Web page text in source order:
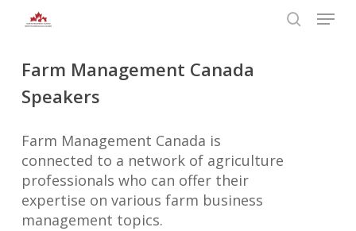
content
Menu
Farm Management Canada
Speakers
Farm Management Canada is
connected to a network of agriculture
professionals who can offer their
expertise on various farm business
management topics.